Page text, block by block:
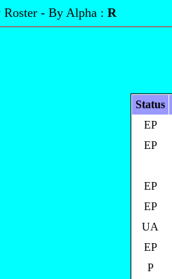
- By Alpha : R
Status
EP
EP
EP
EP
UA
EP
P